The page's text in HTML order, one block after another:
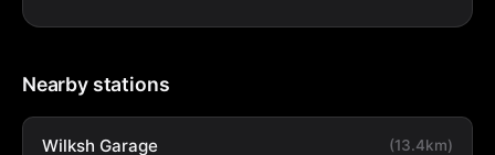
Nearby stations
Wilksh Garage (13.4km)